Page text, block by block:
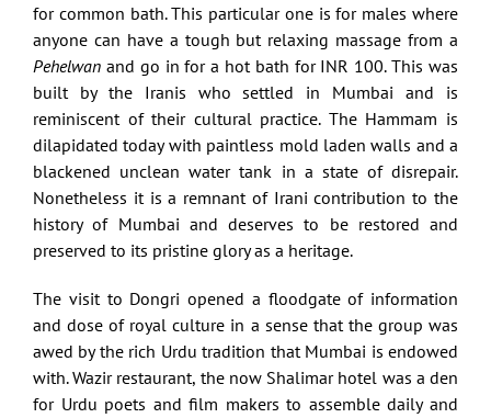
for common bath. This particular one is for males where
anyone can have a tough but relaxing massage from a
Pehelwan and go in for a hot bath for INR 100. This was
built by the Iranis who settled in Mumbai and is
reminiscent of their cultural practice. The Hammam is
dilapidated today with paintless mold laden walls and a
blackened unclean water tank in a state of disrepair.
Nonetheless it is a remnant of Irani contribution to the
history of Mumbai and deserves to be restored and
preserved to its pristine glory as a heritage.
The visit to Dongri opened a floodgate of information
and dose of royal culture in a sense that the group was
awed by the rich Urdu tradition that Mumbai is endowed
with. Wazir restaurant, the now Shalimar hotel was a den
for Urdu poets and film makers to assemble daily and